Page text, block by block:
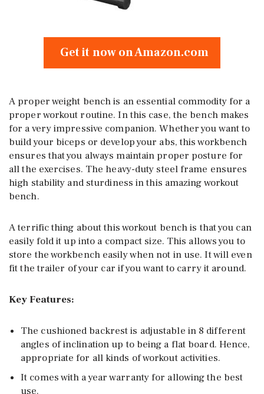
Get it now on Amazon.com
A proper weight bench is an essential commodity for a
proper workout routine. In this case, the bench makes
for a very impressive companion. Whether you want to
build your biceps or develop your abs, this workbench
ensures that you always maintain proper posture for
all the exercises. The heavy-duty steel frame ensures
high stability and sturdiness in this amazing workout
bench.
A terrific thing about this workout bench is that you can
easily fold it up into a compact size. This allows you to
store the workbench easily when not in use. It will even
fit the trailer of your car if you want to carry it around.
Key Features:
The cushioned backrest is adjustable in 8 different
angles of inclination up to being a flat board. Hence,
appropriate for all kinds of workout activities.
It comes with a year warranty for allowing the best
use.